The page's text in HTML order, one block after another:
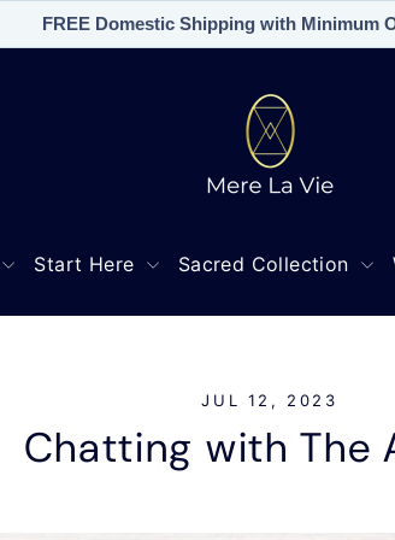
FREE Domestic Shipping with Minimum
Start Here Sacred Collection
JUL 12, 2023
Chatting with The